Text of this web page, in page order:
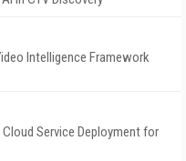
Intelligence Framework
Cloud Service Deployment for